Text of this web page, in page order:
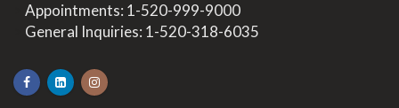
Appointments: 1-520-999-9000
General Inquiries: 1-520-318-6035